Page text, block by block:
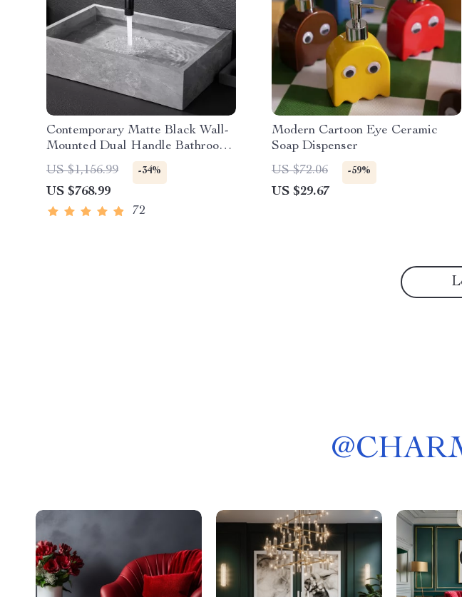
Contemporary Matte Black Wall-
Mounted Dual Handle Bathroom
Faucet
US $1,156.99 -34%
US $768.99
72
Modern Cartoon Eye Ceramic
Soap Dispenser
US $72.06
-59%
US $29.67
@